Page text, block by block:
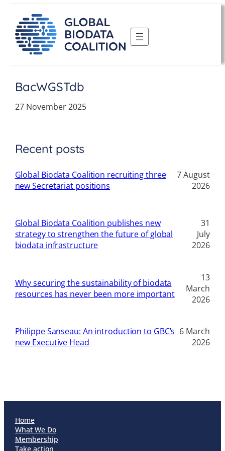
content
BacWGSTdb
27 November 2025
Recent posts
Global Biodata Coalition recruiting three
new Secretariat positions
7 August
2026
Global Biodata Coalition publishes new
strategy to strengthen the future of global
biodata infrastructure
31
July
2026
Why securing the sustainability of biodata
resources has never been more important
13
March
2026
Philippe Sanseau: An introduction to GBC’s
new Executive Head
6 March
2026
Home
What We Do
Membership
Take action